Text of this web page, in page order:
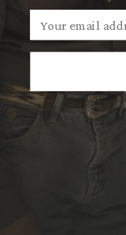
We Think You'll